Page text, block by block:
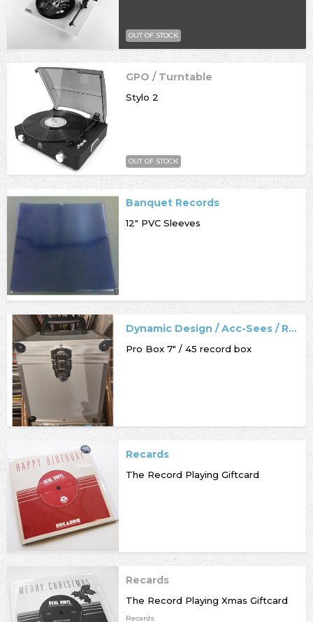
OUT OF STOCK
GPO / Turntable
Stylo 2
OUT OF STOCK
Banquet Records
12" PVC Sleeves
Dynamic Design / Acc-Sees / Record Box
Pro Box 7" / 45 record box
Recards
The Record Playing Giftcard
Recards
The Record Playing Xmas Giftcard
Recards